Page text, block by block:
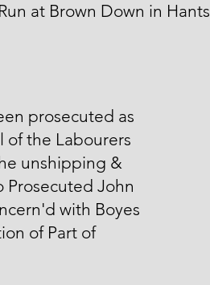
at Brown Down in Hants
prosecuted as
of the Labourers
unshipping &
Prosecuted John
with Boyes
of Part of